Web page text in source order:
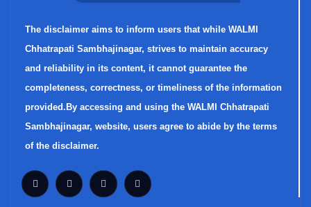
The disclaimer aims to inform users that while WALMI
Chhatrapati Sambhajinagar, strives to maintain accuracy
and reliability in its content, it cannot guarantee the
completeness, correctness, or timeliness of the information
provided.By accessing and using the WALMI Chhatrapati
Sambhajinagar, website, users agree to abide by the terms
of the disclaimer.